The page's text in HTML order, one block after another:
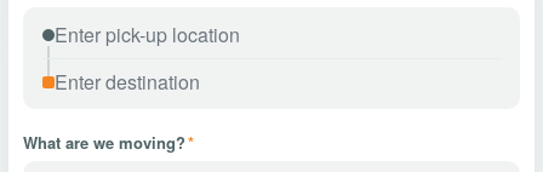
What are we moving?*